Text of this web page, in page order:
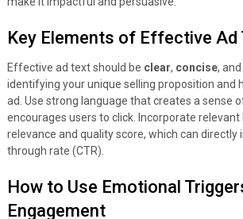
Key Elements of Effective Ad
Effective ad text should be clear, concise, and
identifying your unique selling proposition and
ad. Use strong language that creates a sense
encourages users to click. Incorporate
relevance and quality score, which can directly
through rate (CTR).
How to Use Emotional
Engagement